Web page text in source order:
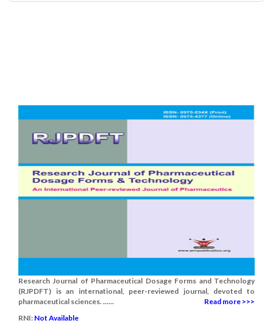
Research Journal of Pharmaceutical Dosage Forms and Technology
(RJPDFT) is an international, peer-reviewed journal, devoted to
pharmaceutical sciences. ......
Read more >>>
RNI: Not Available